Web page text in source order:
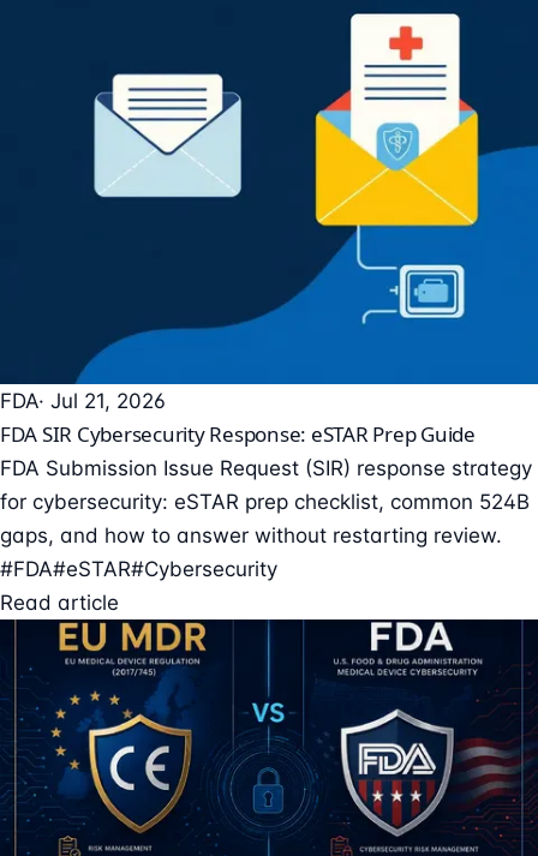
FDA· Jul 21, 2026
FDA SIR Cybersecurity Response: eSTAR Prep Guide
FDA Submission Issue Request (SIR) response strategy
for cybersecurity: eSTAR prep checklist, common 524B
gaps, and how to answer without restarting review.
#FDA#eSTAR#Cybersecurity
Read article